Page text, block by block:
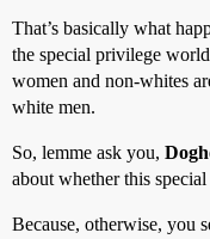
That’s basically what
the special privilege
women and non-whites
white men.
So, lemme ask you,
about whether this
Because, otherwise, you